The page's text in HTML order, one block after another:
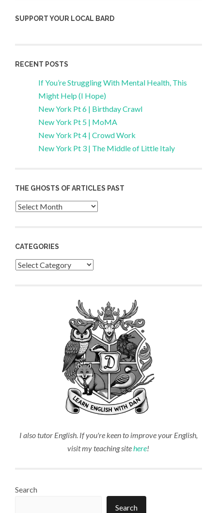
SUPPORT YOUR LOCAL BARD
RECENT POSTS
If You’re Struggling With Mental Health, This
Might Help (I Hope)
New York Pt 6 | Birthday Crawl
New York Pt 5 | MoMA
New York Pt 4 | Crowd Work
New York Pt 3 | The Middle of Little Italy
THE GHOSTS OF ARTICLES PAST
Archives
CATEGORIES
Categories
I also tutor English. If you're keen to improve your English,
visit my teaching site here!
Search
Search